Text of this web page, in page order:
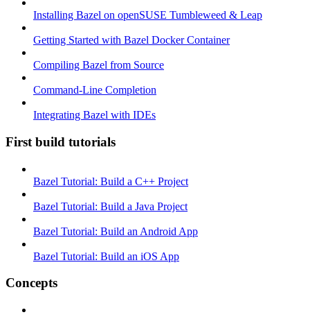
Installing Bazel on openSUSE Tumbleweed & Leap
Getting Started with Bazel Docker Container
Compiling Bazel from Source
Command-Line Completion
Integrating Bazel with IDEs
First build tutorials
Bazel Tutorial: Build a C++ Project
Bazel Tutorial: Build a Java Project
Bazel Tutorial: Build an Android App
Bazel Tutorial: Build an iOS App
Concepts